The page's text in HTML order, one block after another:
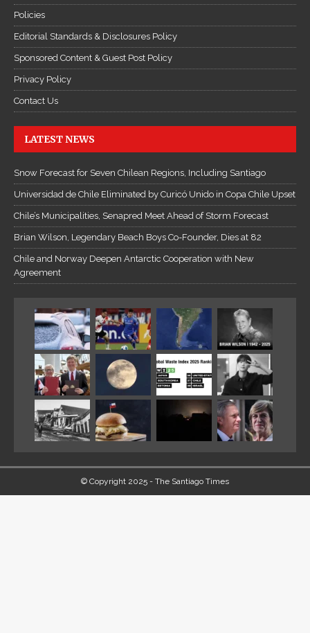
Policies
Editorial Standards & Disclosures Policy
Sponsored Content & Guest Post Policy
Privacy Policy
Contact Us
LATEST NEWS
Snow Forecast for Seven Chilean Regions, Including Santiago
Universidad de Chile Eliminated by Curicó Unido in Copa Chile Upset
Chile’s Municipalities, Senapred Meet Ahead of Storm Forecast
Brian Wilson, Legendary Beach Boys Co-Founder, Dies at 82
Chile and Norway Deepen Antarctic Cooperation with New
Agreement
© Copyright 2025 - The Santiago Times